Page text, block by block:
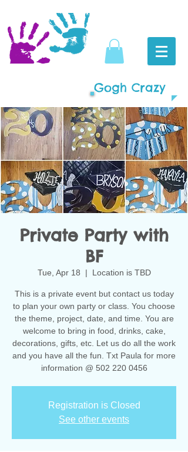
Gogh Crazy
Private Party with
BF
Tue, Apr 18
  |
Location is TBD
This is a private event but contact us today
to plan your own party or class. You choose
the theme, project, date, and time. You are
welcome to bring in food, drinks, cake,
decorations, gifts, etc. Let us do all the work
and you have all the fun. Txt Paula for more
information @ 502 220 0456
Registration is Closed
See other events